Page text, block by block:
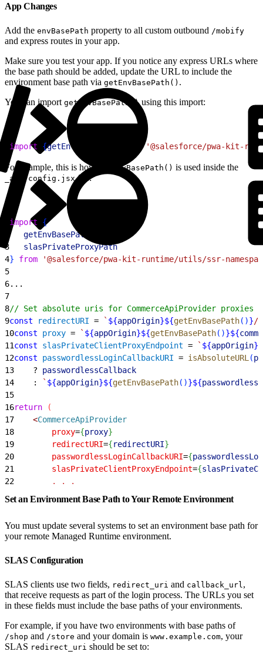
App Changes
Add the envBasePath property to all custom outbound /mobify
and express routes in your app.
Make sure you test your app. If you notice any express URLs where
the base path should be added, update the URL to include the
environment base path via getEnvBasePath() .
You can import getEnvBasePath()using this import:
import {getEnvBasePath '@salesforce/pwa-kit-
For example, this is how getEnvBasePath() is used inside the
_app-config.jsxfile:
import
{
   getEnvBasePath
3
   slasPrivateProxyPath
4} from '@salesforce/pwa-kit-runtime/utils/ssr-
5
6...
7
8// Set absolute uris for CommerceApiProvider proxies
9const redirectURI = ` ${appOrigin}${getEnvBasePath( )}/
10const proxy = ` ${appOrigin}${getEnvBasePath( )}${
11const slasPrivateClientProxyEndpoint = ` ${appOrigin
12const passwordlessLoginCallbackURI = isAbsoluteURL (
13
    ?
passwordlessCallback
14
    :
` ${appOrigin}${getEnvBasePath( )}${
15
16return
(
17
<CommerceApiProvider
18
        proxy
={proxy}
19
        redirectURI
={redirectURI}
20
        passwordlessLoginCallbackURI
={
21
        slasPrivateClientProxyEndpoint
={
22
        .
. .
Set an Environment Base Path to Your Remote Environment
You must update several systems to set an environment base path for
your remote Managed Runtime environment.
SLAS Configuration
SLAS clients use two fields, redirect_uri and callback_url ,
that receive requests as part of the login process. The URLs you set
in these fields must include the base paths of your environments.
For example, if you have two environments with base paths of
/shop and /store and your domain is www.example.com, your
SLAS redirect_uri should be set to: